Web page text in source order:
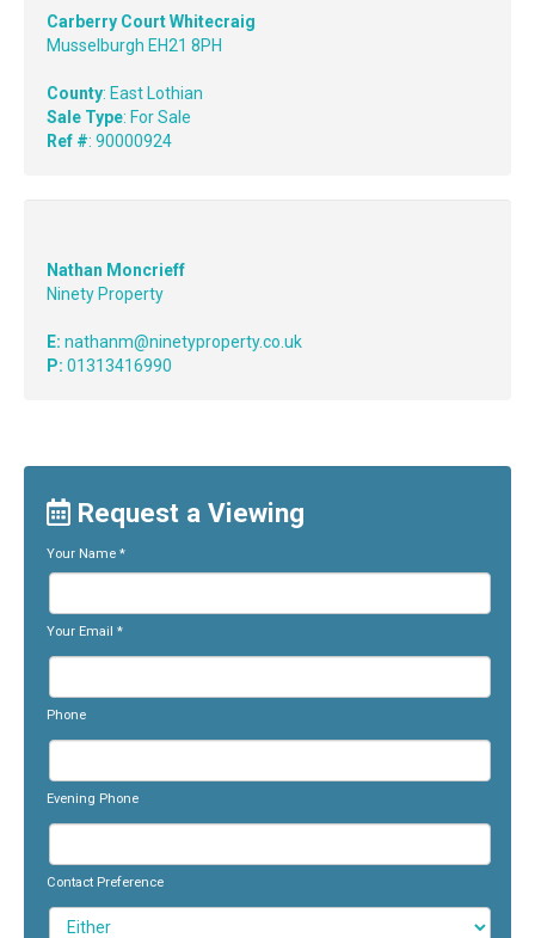
Carberry Court Whitecraig
Musselburgh EH21 8PH
County: East Lothian
Sale Type: For Sale
Ref #: 90000924
Nathan Moncrieff
Ninety Property
E: nathanm@ninetyproperty.co.uk
P: 01313416990
Request a Viewing
Your Name *
Your Email *
Phone
Evening Phone
Contact Preference